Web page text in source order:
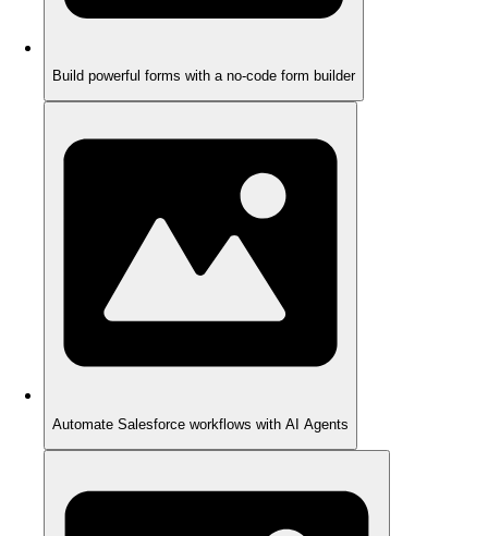
Build powerful forms with a no-code form builder
Automate Salesforce workflows with AI Agents